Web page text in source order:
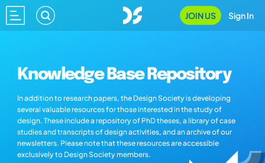
JOIN US Sign In
Knowledge Base Repository
In addition to research papers, the Design Society is developing
several valuable resources for those interested in the study of
design. These include a repository of PhD theses, a library of case
studies and transcripts of design activities, and an archive of our
newsletters. Please note that these resources are accessible
exclusively to Design Society members.